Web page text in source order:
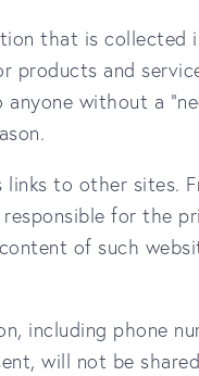
that is collected
products and
anyone without a
links to other sites.
for the
of such
including phone
will not be